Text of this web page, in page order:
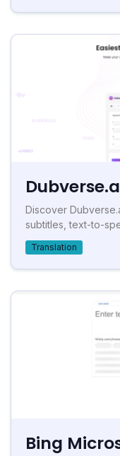
Discover
subtitles, text-to-
Translation
Bing